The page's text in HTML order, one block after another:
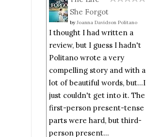
She Forgot
by Joanna Davidson Politano
I thought I had written a
review, but I guess I hadn't
Politano wrote a very
compelling story and with a
lot of beautiful words, but...I
just couldn't get into it. The
first-person present-tense
parts were hard, but third-
person present...